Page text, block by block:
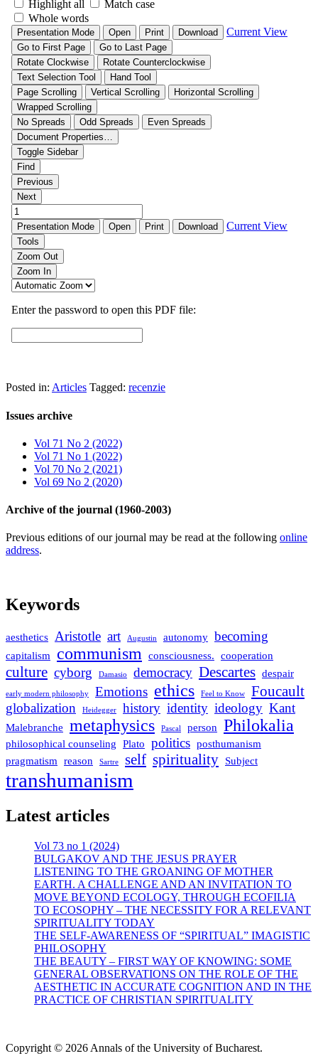
Posted in: Articles Tagged: recenzie
Issues archive
Vol 71 No 2 (2022)
Vol 71 No 1 (2022)
Vol 70 No 2 (2021)
Vol 69 No 2 (2020)
Archive of the journal (1960-2003)
Previous editions of our journal may be read at the following online
address.
Keywords
aesthetics Aristotle art Augustin autonomy becoming
capitalism communism consciousness. cooperation
culture cyborg Damasio democracy Descartes despair
early modern philosophy Emotions ethics Feel to Know Foucault
globalization Heidegger history identity ideology Kant
Malebranche metaphysics Pascal person Philokalia
philosophical counseling Plato politics posthumanism
pragmatism reason Sartre self spirituality Subject
transhumanism
Latest articles
Vol 73 no 1 (2024)
BULGAKOV AND THE JESUS PRAYER
LISTENING TO THE GROANING OF MOTHER
EARTH. A CHALLENGE AND AN INVITATION TO
MOVE BEYOND ECOLOGY, THROUGH ECOFILIA
TO ECOSOPHY – THE NECESSITY FOR A RELEVANT
SPIRITUALITY TODAY
THE SELF-AWARENESS OF “SPIRITUAL” IMAGISTIC
PHILOSOPHY
THE BEAUTY – FIRST WAY OF KNOWING: SOME
GENERAL OBSERVATIONS ON THE ROLE OF THE
AESTHETIC IN ACCURATE COGNITION AND IN THE
PRACTICE OF CHRISTIAN SPIRITUALITY
Copyright © 2026 Annals of the University of Bucharest.